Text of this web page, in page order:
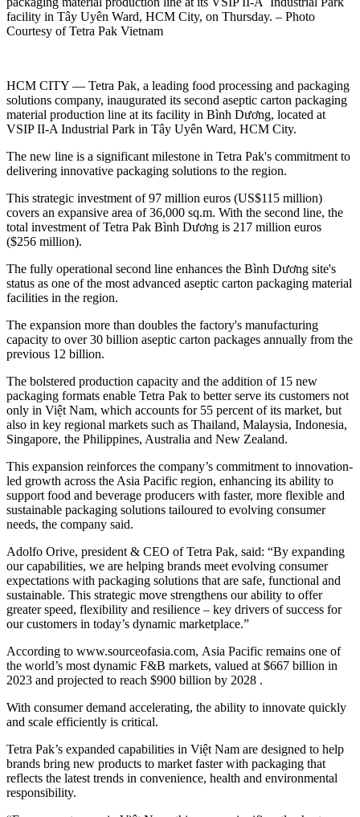
facility in Tây Uyên Ward, HCM City, on Thursday. – Photo
Courtesy of Tetra Pak Vietnam
HCM CITY — Tetra Pak, a leading food processing and packaging
solutions company, inaugurated its second aseptic carton packaging
material production line at its facility in Bình Dương, located at
VSIP II-A Industrial Park in Tây Uyên Ward, HCM City.
The new line is a significant milestone in Tetra Pak's commitment to
delivering innovative packaging solutions to the region.
This strategic investment of 97 million euros (US$115 million)
covers an expansive area of 36,000 sq.m. With the second line, the
total investment of Tetra Pak Bình Dương is 217 million euros
($256 million).
The fully operational second line enhances the Bình Dương site's
status as one of the most advanced aseptic carton packaging material
facilities in the region.
The expansion more than doubles the factory's manufacturing
capacity to over 30 billion aseptic carton packages annually from the
previous 12 billion.
The bolstered production capacity and the addition of 15 new
packaging formats enable Tetra Pak to better serve its customers not
only in Việt Nam, which accounts for 55 percent of its market, but
also in key regional markets such as Thailand, Malaysia, Indonesia,
Singapore, the Philippines, Australia and New Zealand.
This expansion reinforces the company’s commitment to innovation-
led growth across the Asia Pacific region, enhancing its ability to
support food and beverage producers with faster, more flexible and
sustainable packaging solutions tailoured to evolving consumer
needs, the company said.
Adolfo Orive, president & CEO of Tetra Pak, said: “By expanding
our capabilities, we are helping brands meet evolving consumer
expectations with packaging solutions that are safe, functional and
sustainable. This strategic move strengthens our ability to offer
greater speed, flexibility and resilience – key drivers of success for
our customers in today’s dynamic marketplace.”
According to www.sourceofasia.com, Asia Pacific remains one of
the world’s most dynamic F&B markets, valued at $667 billion in
2023 and projected to reach $900 billion by 2028 .
With consumer demand accelerating, the ability to innovate quickly
and scale efficiently is critical.
Tetra Pak’s expanded capabilities in Việt Nam are designed to help
brands bring new products to market faster with packaging that
reflects the latest trends in convenience, health and environmental
responsibility.